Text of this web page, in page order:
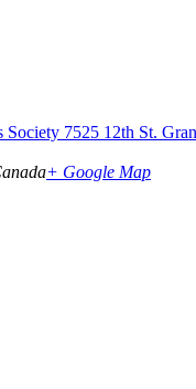
Society 7525 12th St.
+ Google Map